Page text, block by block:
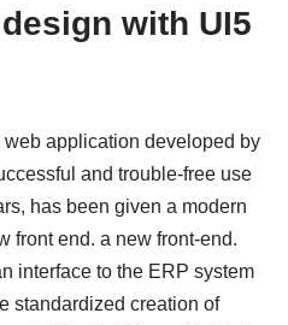
with UI5
application developed by
and trouble-free use
has been given a modern
front end. a new front-end.
interface to the ERP system
standardized creation of